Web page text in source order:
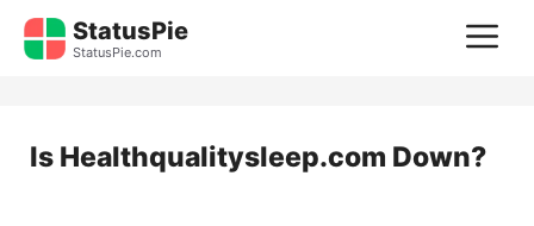
Skip
StatusPie
StatusPie.com
Is Healthqualitysleep.com Down?